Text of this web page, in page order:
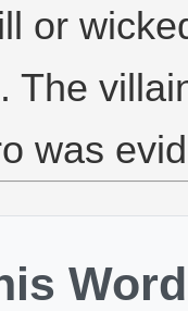
or
The
was
Word